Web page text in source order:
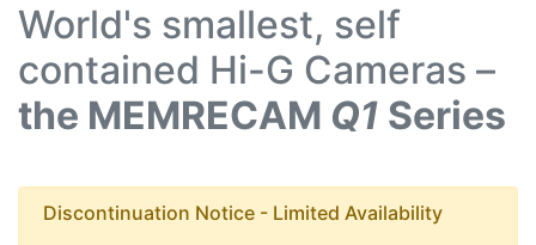
World's smallest, self
contained Hi-G Cameras –
the MEMRECAM Q1 Series
Discontinuation Notice - Limited Availability